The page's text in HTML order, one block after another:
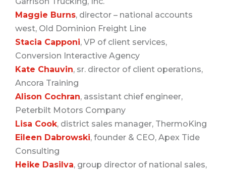
Maggie Burns, director – national accounts
west, Old Dominion Freight Line
Stacia Capponi, VP of client services,
Conversion Interactive Agency
Kate Chauvin, sr. director of client operations,
Ancora Training
Alison Cochran, assistant chief engineer,
Peterbilt Motors Company
Lisa Cook, district sales manager, ThermoKing
Eileen Dabrowski, founder & CEO, Apex Tide
Consulting
Heike Dasilva, group director of national sales,